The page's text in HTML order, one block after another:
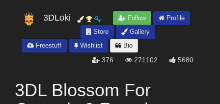
3DLoki Follow
Profile
Store
Gallery
Freestuff
Wishlist Bio
376 271102 5680
3DL Blossom For